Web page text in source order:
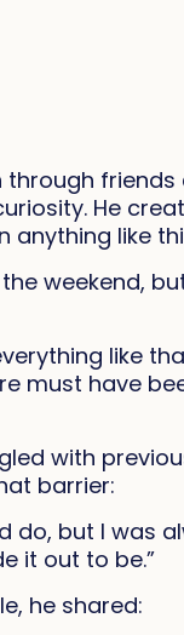
through
He
anything like
weekend,
like
must have
with
barrier:
do, but I was
it out to be.”
he shared: